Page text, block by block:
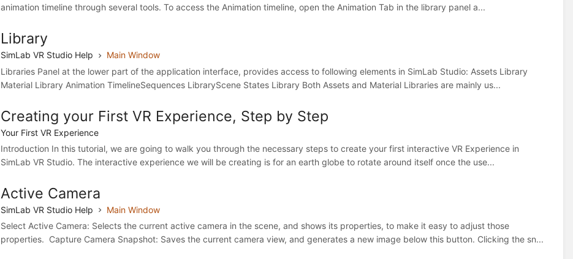
animation timeline through several tools. To access the Animation timeline, open the Animation Tab in the library panel a...
Library
SimLab VR Studio Help
Main Window
Libraries Panel at the lower part of the application interface, provides access to following elements in SimLab Studio: Assets Library
Material Library Animation TimelineSequences LibraryScene States Library Both Assets and Material Libraries are mainly us...
Creating your First VR Experience, Step by Step
Your First VR Experience
Introduction In this tutorial, we are going to walk you through the necessary steps to create your first interactive VR Experience in
SimLab VR Studio. The interactive experience we will be creating is for an earth globe to rotate around itself once the use...
Active Camera
SimLab VR Studio Help
Main Window
Select Active Camera: Selects the current active camera in the scene, and shows its properties, to make it easy to adjust those
properties. Capture Camera Snapshot: Saves the current camera view, and generates a new image below this button. Clicking the sn...